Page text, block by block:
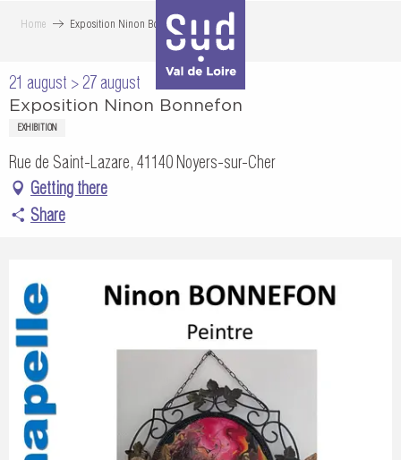
principal
Home Exposition Ninon Bonnefon
21 august > 27 august
Exposition Ninon Bonnefon
EXHIBITION
Rue de Saint-Lazare, 41140 Noyers-sur-Cher
Getting there
Share